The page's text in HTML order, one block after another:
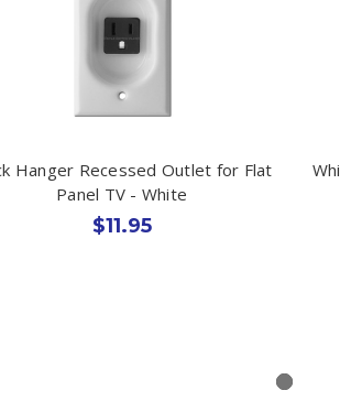
Hanger Recessed Outlet for Flat
Panel TV - White
$11.95